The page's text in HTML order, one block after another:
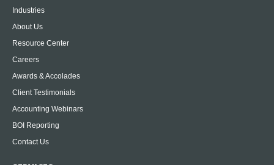
Industries
About Us
Resource Center
Careers
Awards & Accolades
Client Testimonials
Accounting Webinars
BOI Reporting
Contact Us